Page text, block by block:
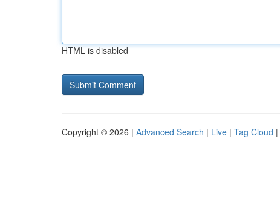
HTML is disabled
Copyright © 2026 | Advanced Search | Live | Tag Cloud |